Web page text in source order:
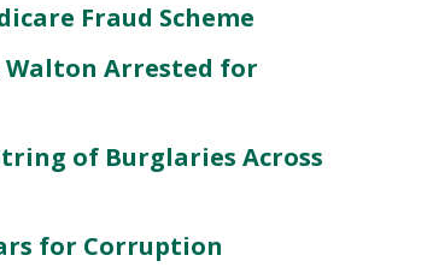
Fraud Scheme
Walton Arrested for
of Burglaries Across
for Corruption